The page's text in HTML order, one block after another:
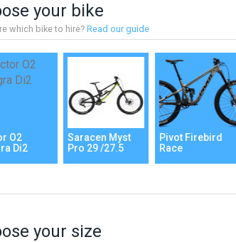
your bike
which bike to hire? Read our guide
O2
Di2
Saracen Myst
Pro 29 /27.5
Pivot Firebird
Race
your size